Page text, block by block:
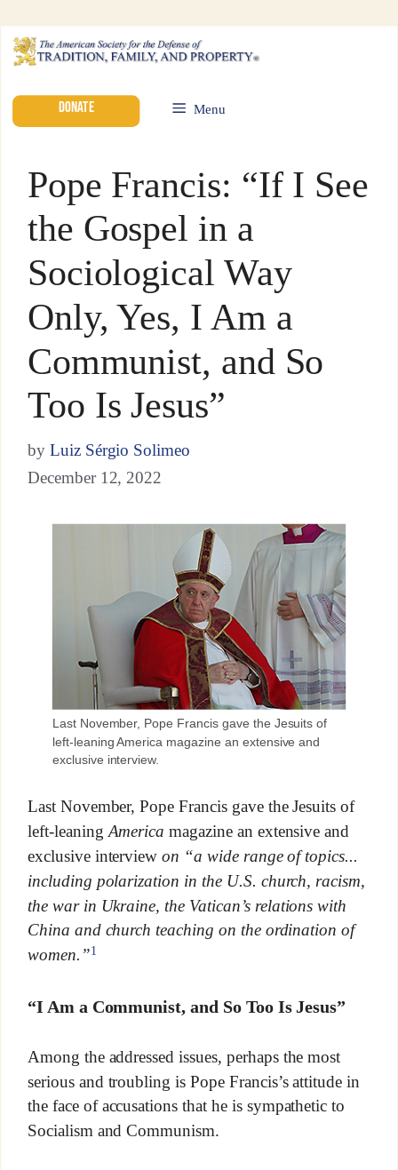
DONATE Menu
Pope Francis: “If I See
the Gospel in a
Sociological Way
Only, Yes, I Am a
Communist, and So
Too Is Jesus”
by Luiz Sérgio Solimeo
December 12, 2022
Last November, Pope Francis gave the Jesuits of
left-leaning America magazine an extensive and
exclusive interview.
Last November, Pope Francis gave the Jesuits of
left-leaning Americamagazine an extensive and
exclusive interviewon “a wide range of topics...
including polarization in the U.S. church, racism,
the war in Ukraine, the Vatican’s relations with
China and church teaching on the ordination of
women.”1
“I Am a Communist, and So Too Is Jesus”
Among the addressed issues, perhaps the most
serious and troubling is Pope Francis’s attitude in
the face of accusations that he is sympathetic to
Socialism and Communism.